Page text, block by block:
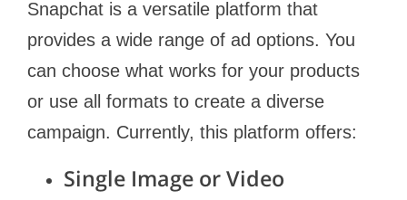
Snapchat is a versatile platform that
provides a wide range of ad options. You
can choose what works for your products
or use all formats to create a diverse
campaign. Currently, this platform offers:
Single Image or Video